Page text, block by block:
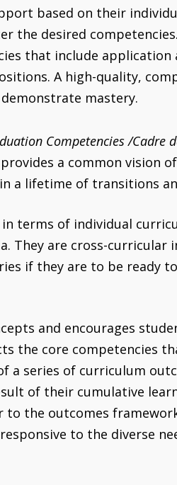
based on their
the desired competencies.
that include
A high-quality,
mastery.
Competencies /Cadre
a common vision
a lifetime of transitions
terms of individual
They are cross-curricular
if they are to be ready
and encourages
the core competencies
a series of curriculum
of their cumulative
the outcomes
to the diverse